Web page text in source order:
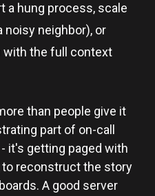
a hung process, scale
noisy neighbor), or
with the full context
than people give it
part of on-call
it's getting paged with
reconstruct the story
A good server